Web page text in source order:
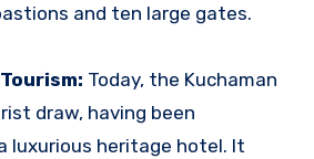
and ten large gates.
Today, the Kuchaman
draw, having been
luxurious heritage hotel. It